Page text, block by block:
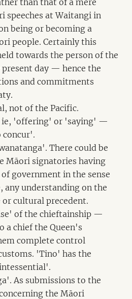
speeches at Waitangi in
being or becoming a
people. Certainly this
towards the person of the
day — hence the
and commitments
not of the Pacific.
'offering' or 'saying' —
There could be
Māori signatories having
government in the sense
understanding on the
or cultural precedent.
of the chieftainship —
a chief the Queen's
complete control
'Tino' has the
As submissions to the
the Māori